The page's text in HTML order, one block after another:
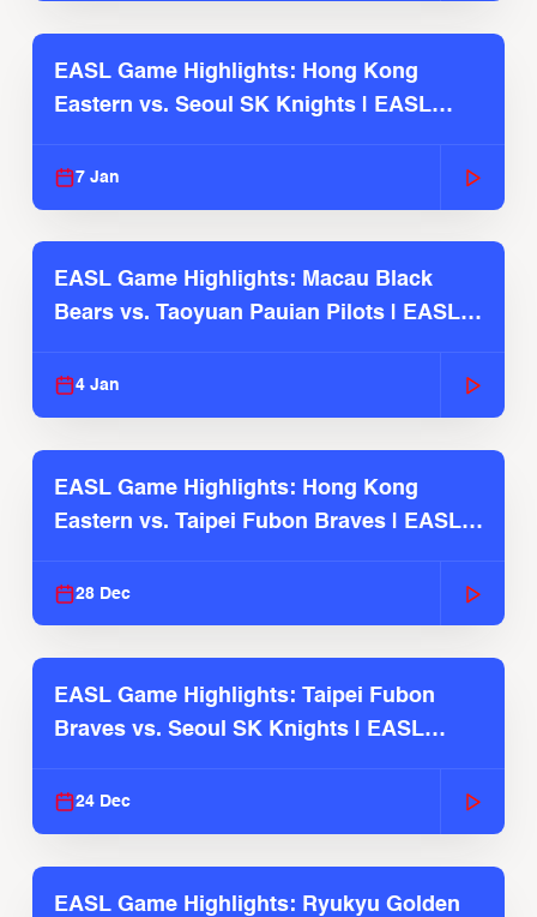
EASL Game Highlights: Hong Kong
Eastern vs. Seoul SK Knights | EASL
7 Jan
EASL Game Highlights: Macau Black
Bears vs. Taoyuan Pauian Pilots | EASL
4 Jan
EASL Game Highlights: Hong Kong
Eastern vs. Taipei Fubon Braves | EASL
28 Dec
EASL Game Highlights: Taipei Fubon
Braves vs. Seoul SK Knights | EASL
24 Dec
EASL Game Highlights: Ryukyu Golden